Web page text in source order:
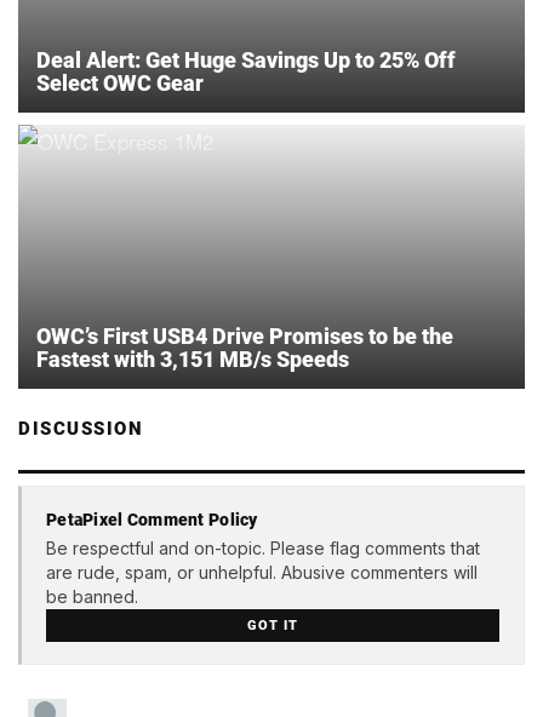
Deal Alert: Get Huge Savings Up to 25% Off
Select OWC Gear
OWC’s First USB4 Drive Promises to be the
Fastest with 3,151 MB/s Speeds
DISCUSSION
PetaPixel Comment Policy
Be respectful and on-topic. Please flag comments that
are rude, spam, or unhelpful. Abusive commenters will
be banned.
GOT IT